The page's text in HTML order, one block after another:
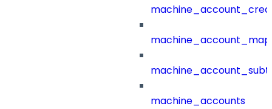
machine_accounts